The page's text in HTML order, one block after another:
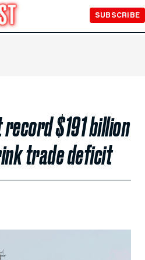
SUBSCRIBE
$191 billion
trade deficit